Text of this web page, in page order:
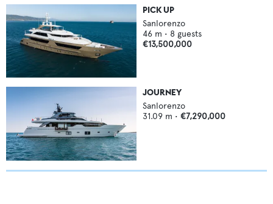
PICK UP
Sanlorenzo
46 m • 8 guests
€13,500,000
JOURNEY
Sanlorenzo
31.09 m • €7,290,000